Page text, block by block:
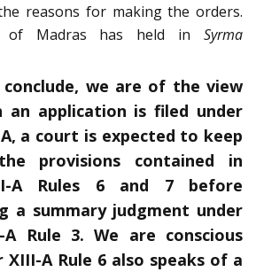
reasons for making the orders.
of Madras has held in Syrma
we are of the view
an application is filed under
a court is expected to keep
provisions contained in
A Rules 6 and 7 before
a summary judgment under
A Rule 3. We are conscious
A Rule 6 also speaks of a